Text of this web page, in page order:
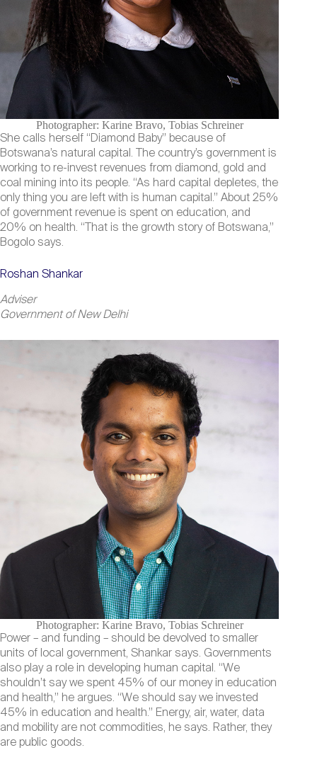
Photographer: Karine Bravo, Tobias Schreiner
She calls herself “Diamond Baby” because of
Botswana’s natural capital. The country’s government is
working to re-invest revenues from diamond, gold and
coal mining into its people. “As hard capital depletes, the
only thing you are left with is human capital.” About 25%
of government revenue is spent on education, and
20% on health. “That is the growth story of Botswana,”
Bogolo says.
Roshan Shankar
Adviser
Government of New Delhi
Photographer: Karine Bravo, Tobias Schreiner
Power – and funding – should be devolved to smaller
units of local government, Shankar says. Governments
also play a role in developing human capital. “We
shouldn’t say we spent 45% of our money in education
and health,” he argues. “We should say we invested
45% in education and health.” Energy, air, water, data
and mobility are not commodities, he says. Rather, they
are public goods.